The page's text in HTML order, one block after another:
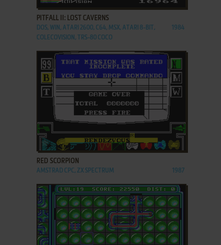
PITFALL II: LOST CAVERNS
DOS, WIN, ATARI 2600, C64, MSX, ATARI 8-BIT,
COLECOVISION, TRS-80 COCO
1984
ADD TO FAVORITES
RED SCORPION
AMSTRAD CPC, ZX SPECTRUM 1987